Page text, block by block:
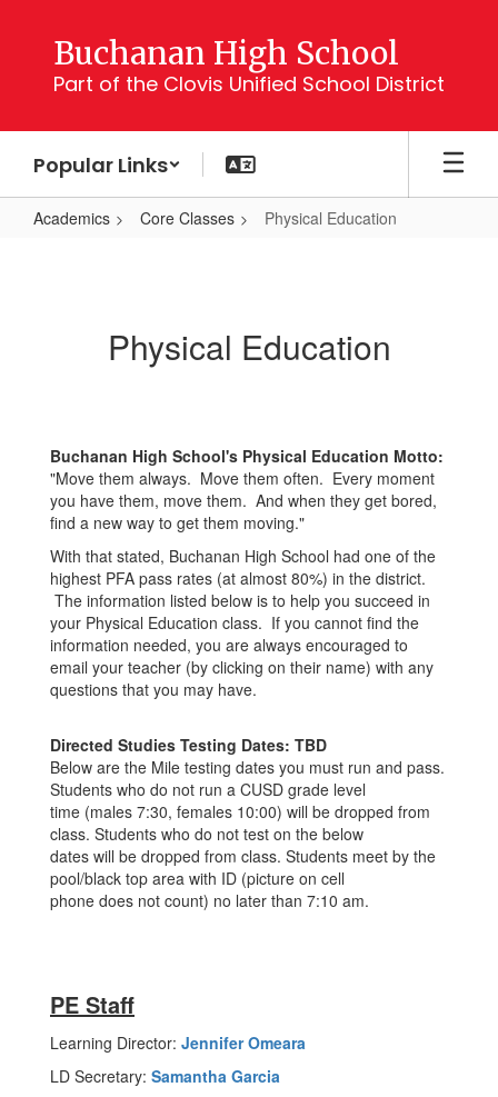
content
Buchanan High School
Part of the Clovis Unified School District
Popular Links
Academics Core Classes Physical Education
Physical Education
Buchanan High School's Physical Education Motto:
"Move them always. Move them often. Every moment
you have them, move them. And when they get bored,
find a new way to get them moving."
With that stated, Buchanan High School had one of the
highest PFA pass rates (at almost 80%) in the district.
The information listed below is to help you succeed in
your Physical Education class. If you cannot find the
information needed, you are always encouraged to
email your teacher (by clicking on their name) with any
questions that you may have.
Directed Studies Testing Dates: TBD
Below are the Mile testing dates you must run and pass.
Students who do not run a CUSD grade level
time (males 7:30, females 10:00) will be dropped from
class. Students who do not test on the below
dates will be dropped from class. Students meet by the
pool/black top area with ID (picture on cell
phone does not count) no later than 7:10 am.
PE Staff
Learning Director: Jennifer Omeara
LD Secretary: Samantha Garcia